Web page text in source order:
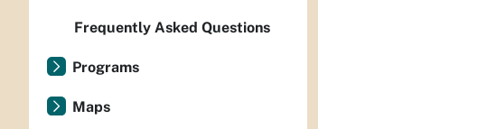
Frequently Asked Questions
Programs
Maps